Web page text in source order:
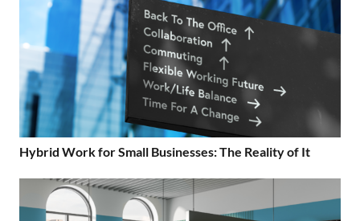
Hybrid Work for Small Businesses: The Reality of It